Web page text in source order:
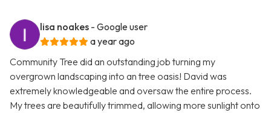
lisa noakes - Google user
a year ago
Community Tree did an outstanding job turning my
overgrown landscaping into an tree oasis! David was
extremely knowledgeable and oversaw the entire process.
My trees are beautifully trimmed, allowing more sunlight onto